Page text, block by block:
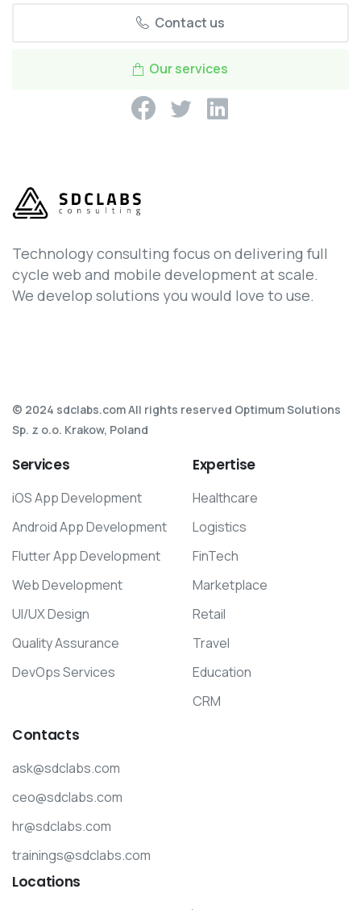
Contact us
Our services
Technology consulting focus on delivering full
cycle web and mobile development at scale.
We develop solutions you would love to use.
© 2024 sdclabs.com All rights reserved Optimum Solutions
Sp. z o.o. Krakow, Poland
Services
iOS App Development
Android App Development
Flutter App Development
Web Development
UI/UX Design
Quality Assurance
DevOps Services
Expertise
Healthcare
Logistics
FinTech
Marketplace
Retail
Travel
Education
CRM
Contacts
ask@sdclabs.com
ceo@sdclabs.com
hr@sdclabs.com
trainings@sdclabs.com
Locations